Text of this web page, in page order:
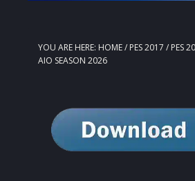
YOU ARE HERE: HOME/ PES 2017 / PES
AIO SEASON 2026